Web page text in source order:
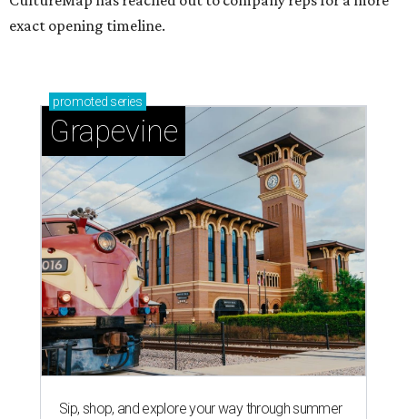
exact opening timeline.
promoted series
Grapevine
Sip, shop, and explore your way through summer